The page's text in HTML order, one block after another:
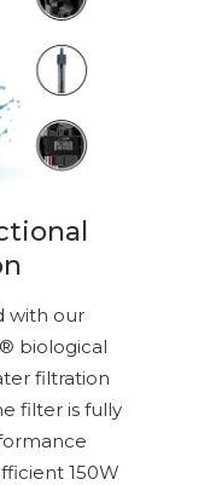
with our
biological
filtration
filter is fully
150W